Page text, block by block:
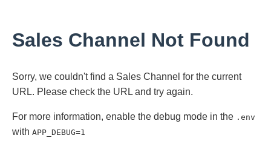
Sales Channel Not Found
Sorry, we couldn't find a Sales Channel for the current
URL. Please check the URL and try again.
For more information, enable the debug mode in the .env
with APP_DEBUG=1